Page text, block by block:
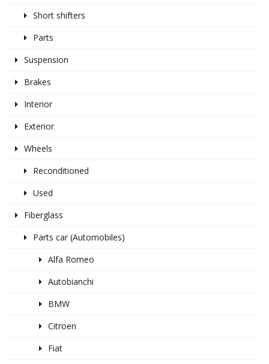
Short shifters
Parts
Suspension
Brakes
Interior
Exterior
Wheels
Reconditioned
Used
Fiberglass
Parts car (Automobiles)
Alfa Romeo
Autobianchi
BMW
Citroen
Fiat